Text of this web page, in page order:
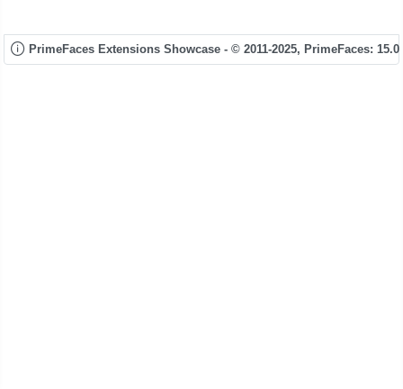
PrimeFaces Extensions Showcase - © 2011-2025, PrimeFaces: